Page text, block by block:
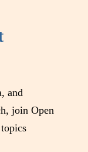
and
join Open